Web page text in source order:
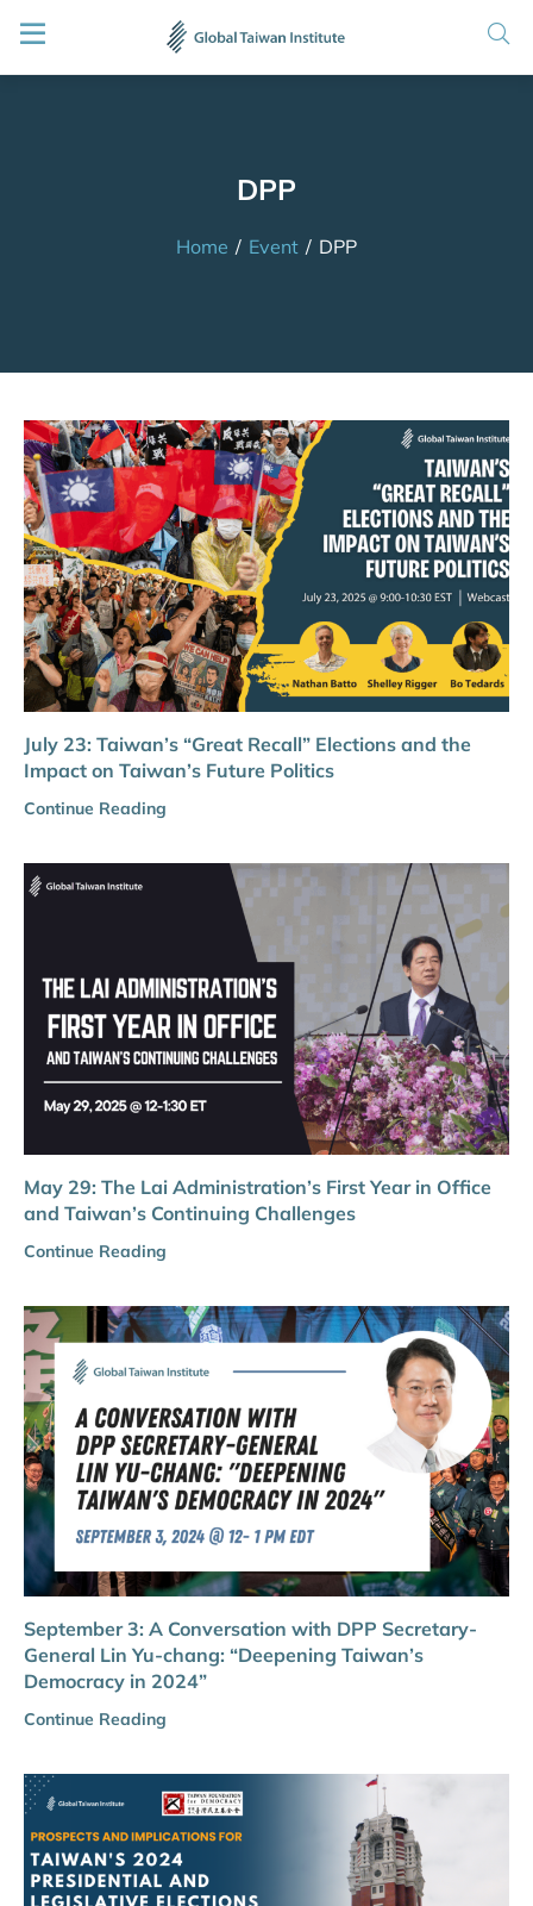
DPP
Home / Event / DPP
July 23: Taiwan’s “Great Recall” Elections and the
Impact on Taiwan’s Future Politics
Continue Reading
May 29: The Lai Administration’s First Year in Office
and Taiwan’s Continuing Challenges
Continue Reading
September 3: A Conversation with DPP Secretary-
General Lin Yu-chang: “Deepening Taiwan’s
Democracy in 2024”
Continue Reading